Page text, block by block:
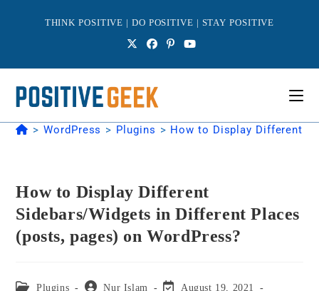
THINK POSITIVE | DO POSITIVE | STAY POSITIVE
> WordPress > Plugins > How to Display Different
How to Display Different
Sidebars/Widgets in Different Places
(posts, pages) on WordPress?
Post
Plugins
Post Nur Islam
Post August 19, 2021